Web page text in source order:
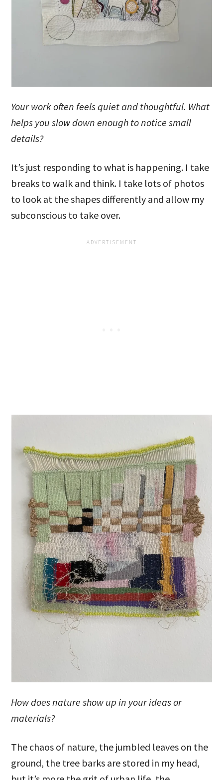
Your work often feels quiet and thoughtful. What
helps you slow down enough to notice small
details?
It’s just responding to what is happening. I take
breaks to walk and think. I take lots of photos
to look at the shapes differently and allow my
subconscious to take over.
How does nature show up in your ideas or
materials?
The chaos of nature, the jumbled leaves on the
ground, the tree barks are stored in my head,